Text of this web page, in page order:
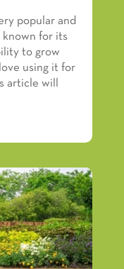
popular and
known for its
to grow
using it for
article will